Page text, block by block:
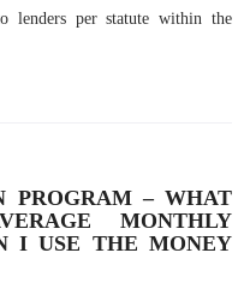
lenders per statute within the
PROGRAM – WHAT
MONTHLY
I USE THE MONEY